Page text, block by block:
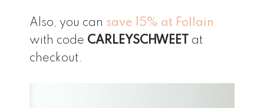
Also, you can save 15% at Follain
with code CARLEYSCHWEET at
checkout.